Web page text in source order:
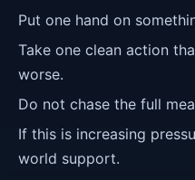
Put one hand on
Take one clean action
worse.
Do not chase the full
If this is increasing
world support.